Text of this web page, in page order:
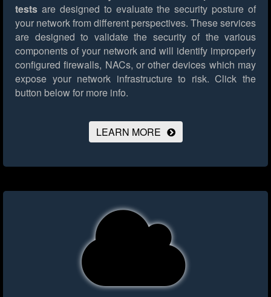
tests are designed to evaluate the security posture of
your network from different perspectives. These services
are designed to validate the security of the various
components of your network and will identify improperly
configured firewalls, NACs, or other devices which may
expose your network infrastructure to risk. Click the
button below for more info.
LEARN MORE